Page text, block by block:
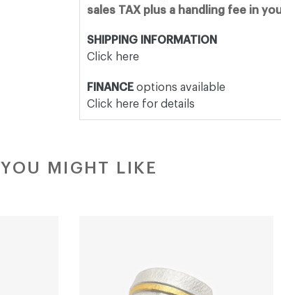
sales TAX plus a handling fee in
SHIPPING INFORMATION
Click here
FINANCEoptions available
Click here for details
YOU MIGHT LIKE